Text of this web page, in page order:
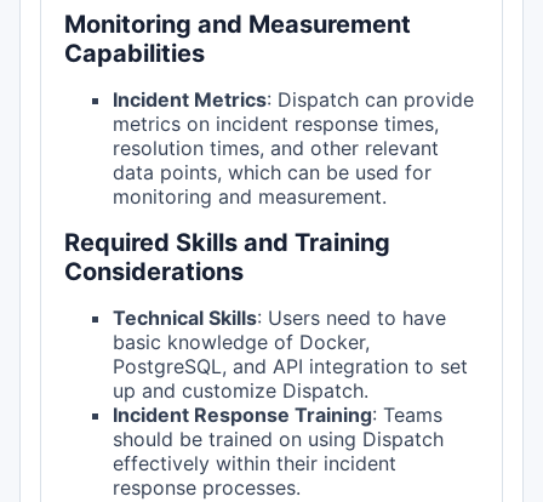
Monitoring and Measurement
Capabilities
Incident Metrics: Dispatch can provide
metrics on incident response times,
resolution times, and other relevant
data points, which can be used for
monitoring and measurement.
Required Skills and Training
Considerations
Technical Skills: Users need to have
basic knowledge of Docker,
PostgreSQL, and API integration to set
up and customize Dispatch.
Incident Response Training: Teams
should be trained on using Dispatch
effectively within their incident
response processes.